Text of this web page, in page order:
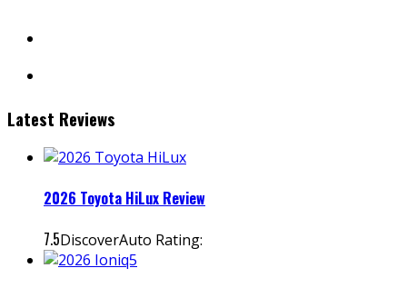
Latest Reviews
2026 Toyota HiLux Review
7.5DiscoverAuto Rating: